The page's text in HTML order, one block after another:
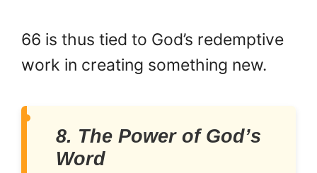
66 is thus tied to God’s redemptive
work in creating something new.
8. The Power of God’s
Word